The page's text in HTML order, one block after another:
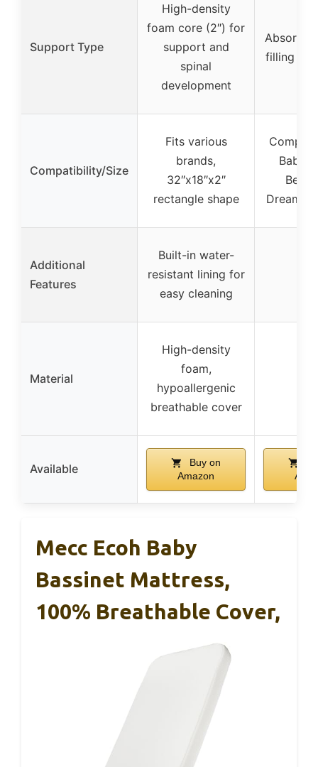
Support Type
High-density
foam core (2″) for
support and
spinal
development
filling for
Compatibility/Size
Fits various
brands,
32″x18″x2″
rectangle shape
Baby
Dreamer
Additional
Features
Built-in water-
resistant lining for
easy cleaning
Material
High-density
foam,
hypoallergenic
breathable cover
Available
Buy on
Amazon
Mecc Ecoh Baby
Bassinet Mattress,
100% Breathable Cover,